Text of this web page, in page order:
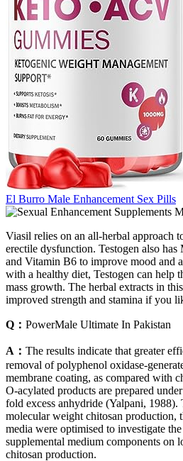
El Burro Male Enhancement Sex Pills
Viasil relies on an all-herbal approach
erectile dysfunction. Testogen also
and Vitamin B6 to improve mood and
with a healthy diet, Testogen can help
mass growth. The herbal extracts in
improved strength and stamina if you
Q： PowerMale Ultimate In Pakistan
A： The results indicate that greater
removal of polyphenol oxidase-
membrane coating, as compared with
O-acylated products are prepared
fold excess anhydride (Yalpani,
molecular weight chitosan production,
media were optimised to investigate
supplemental medium components on
chitosan production.